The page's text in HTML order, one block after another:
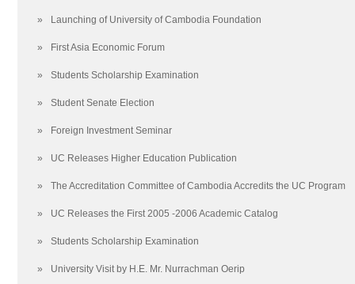
2014
2005
联系我们
20 reasons to Study at The University of Cambodia
UC Encyclopedia
院校框架
School of Undergraduate Studies
Education
Law
Science and Technology
Social Sciences
» Launching of University of Cambodia Foundation
» First Asia Economic Forum
» Students Scholarship Examination
» Student Senate Election
» Foreign Investment Seminar
» UC Releases Higher Education Publication
» The Accreditation Committee of Cambodia Accredits the UC Program
» UC Releases the First 2005 -2006 Academic Catalog
» Students Scholarship Examination
» University Visit by H.E. Mr. Nurrachman Oerip